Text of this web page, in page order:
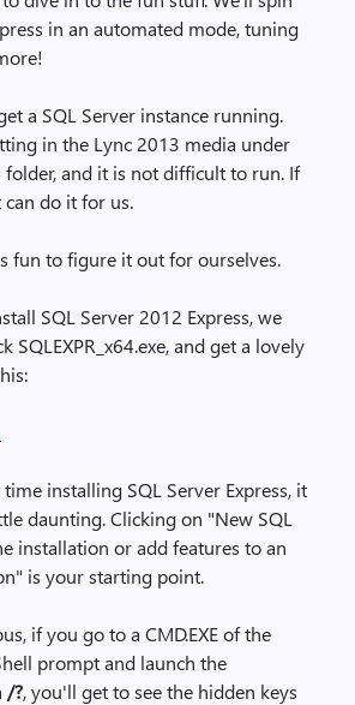
in an automated mode, tuning
a SQL Server instance running.
in the Lync 2013 media under
and it is not difficult to run. If
do it for us.
fun to figure it out for ourselves.
SQL Server 2012 Express, we
SQLEXPR_x64.exe, and get a lovely
installing SQL Server Express, it
daunting. Clicking on "New SQL
installation or add features to an
is your starting point.
if you go to a CMD.EXE of the
prompt and launch the
/?,you'll get to see the hidden keys